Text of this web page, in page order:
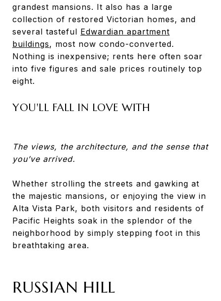
grandest mansions. It also has a large
collection of restored Victorian homes, and
several tasteful Edwardian apartment
buildings, most now condo-converted.
Nothing is inexpensive; rents here often soar
into five figures and sale prices routinely top
eight.
YOU'LL FALL IN LOVE WITH
The views, the architecture, and the sense that
you’ve arrived.
Whether strolling the streets and gawking at
the majestic mansions, or enjoying the view in
Alta Vista Park, both visitors and residents of
Pacific Heights soak in the splendor of the
neighborhood by simply stepping foot in this
breathtaking area.
RUSSIAN HILL